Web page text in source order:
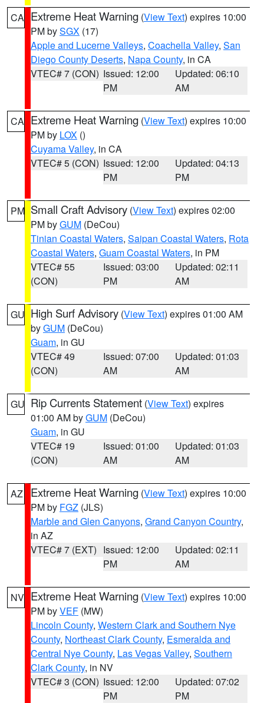
CA Extreme Heat Warning (View Text) expires 10:00
PM bySGX (17)
Apple and Lucerne Valleys, Coachella Valley, San
Diego County Deserts, Napa County, in CA
VTEC# 7 (CON) Issued: 12:00
PM
Updated: 06:10
AM
CA Extreme Heat Warning (View Text) expires 10:00
PM by LOX ()
Cuyama Valley, in CA
VTEC# 5 (CON) Issued: 12:00
PM
Updated: 04:13
PM
PM Small Craft Advisory (View Text) expires 02:00
PM byGUM (DeCou)
Tinian Coastal Waters, Saipan Coastal Waters, Rota
Coastal Waters, Guam Coastal Waters, in PM
VTEC# 55
(CON)
Issued: 03:00
PM
Updated: 02:11
AM
GU High Surf Advisory (View Text) expires 01:00 AM
byGUM (DeCou)
Guam, in GU
VTEC# 49
(CON)
Issued: 07:00
AM
Updated: 01:03
AM
GU Rip Currents Statement (View Text) expires
01:00 AM byGUM (DeCou)
Guam, in GU
VTEC# 19
(CON)
Issued: 01:00
AM
Updated: 01:03
AM
AZ Extreme Heat Warning (View Text) expires 10:00
PM by FGZ (JLS)
Marble and Glen Canyons, Grand Canyon Country,
in AZ
VTEC# 7 (EXT) Issued: 12:00
PM
Updated: 02:11
AM
NV Extreme Heat Warning (View Text) expires 10:00
PM byVEF (MW)
Lincoln County, Western Clark and Southern Nye
County, Northeast Clark County, Esmeralda and
Central Nye County, Las Vegas Valley, Southern
Clark County, in NV
VTEC# 3 (CON) Issued: 12:00
PM
Updated: 07:02
PM